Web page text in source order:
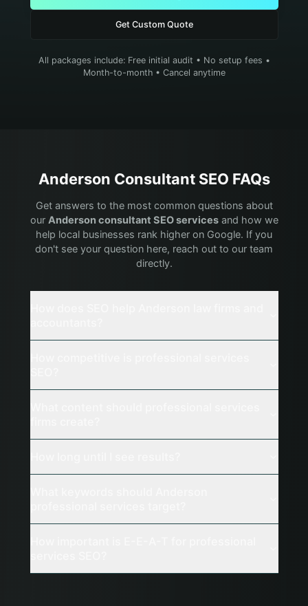
Get Custom Quote
All packages include: Free initial audit • No setup fees •
Month-to-month • Cancel anytime
Anderson ConsultantSEO FAQs
Get answers to the most common questions about
our Anderson consultant SEO servicesand how we
help local businesses rank higher on Google. If you
don't see your question here, reach out to our team
directly.